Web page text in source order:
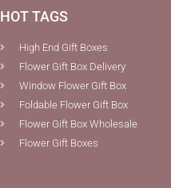
HOT TAGS
High End Gift Boxes
Flower Gift Box Delivery
Window Flower Gift Box
Foldable Flower Gift Box
Flower Gift Box Wholesale
Flower Gift Boxes